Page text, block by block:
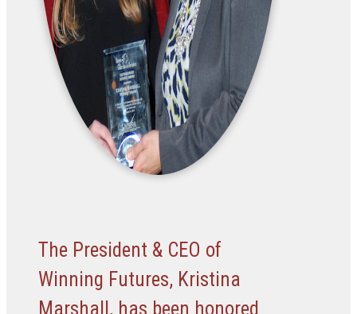
The President & CEO of
Winning Futures, Kristina
Marshall, has been honored